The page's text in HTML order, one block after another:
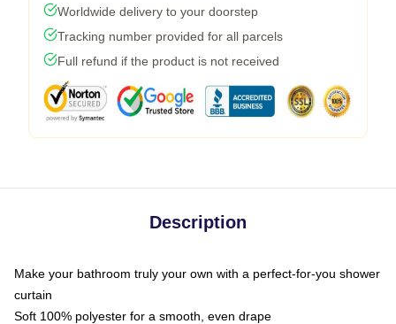
Worldwide delivery to your doorstep
Tracking number provided for all parcels
Full refund if the product is not received
Description
Make your bathroom truly your own with a perfect-for-you shower
curtain
Soft 100% polyester for a smooth, even drape